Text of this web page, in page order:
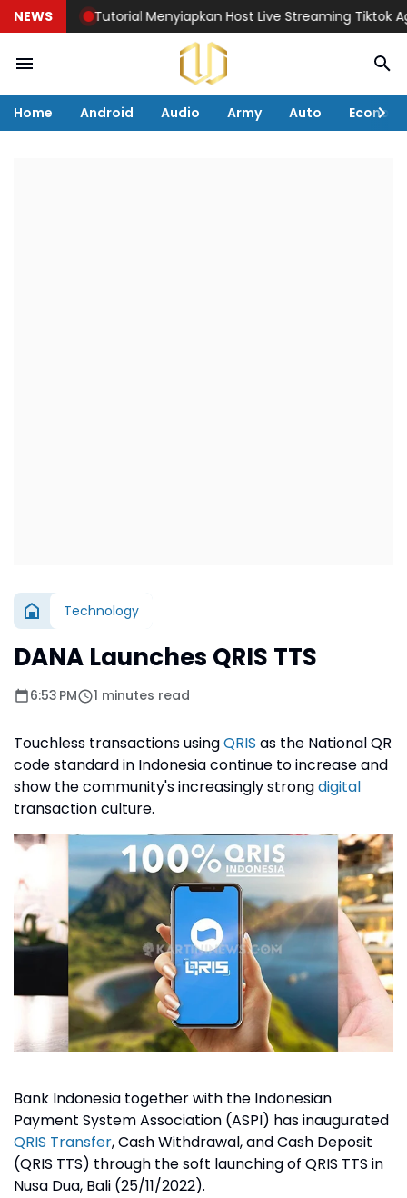
NEWS Tutorial Menyiapkan Host Live Streaming Tiktok Agar
Home Android Audio Army Auto
Technology
DANA Launches QRIS TTS
6:53 PM 1 minutes read
Touchless transactions usingQRIS as the National QR
code standard in Indonesia continue to increase and
show the community's increasingly strongdigital
transaction culture.
Bank Indonesia together with the Indonesian
Payment System Association (ASPI) has inaugurated
QRIS Transfer, Cash Withdrawal, and Cash Deposit
(QRIS TTS) through the soft launching of QRIS TTS in
Nusa Dua, Bali (25/11/2022).